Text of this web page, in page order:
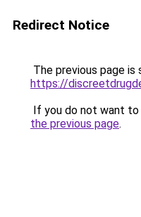
Redirect Notice
The previous page is
https://
If you do not want
the previous page.